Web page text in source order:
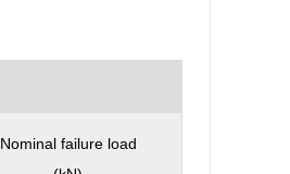
Nominal failure load